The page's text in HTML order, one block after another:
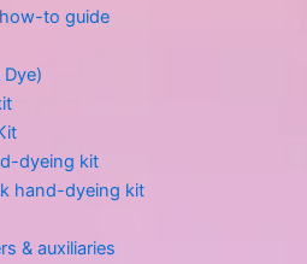
to guide
dyeing kit
hand-dyeing kit
& auxiliaries